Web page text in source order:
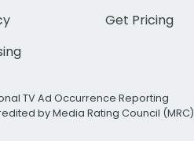
Get Pricing
TV Ad Occurrence Reporting
by Media Rating Council (MRC)